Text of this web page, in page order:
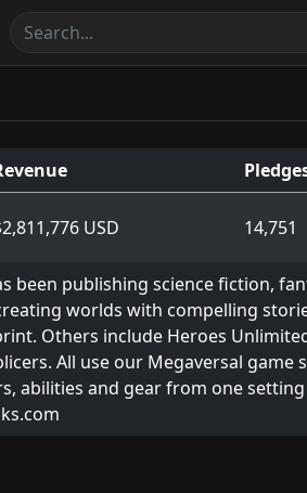
USD 14,751
been publishing science fiction,
worlds with compelling
Others include Heroes
All use our Megaversal
abilities and gear from one